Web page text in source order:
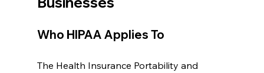
Who HIPAA Applies To
The Health Insurance Portability and